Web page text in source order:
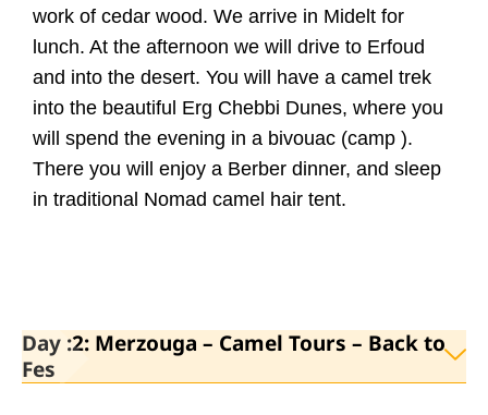
work of cedar wood. We arrive in Midelt for
lunch. At the afternoon we will drive to Erfoud
and into the desert. You will have a camel trek
into the beautiful Erg Chebbi Dunes, where you
will spend the evening in a bivouac (camp ).
There you will enjoy a Berber dinner, and sleep
in traditional Nomad camel hair tent.
Day :2: Merzouga – Camel Tours – Back to
Fes